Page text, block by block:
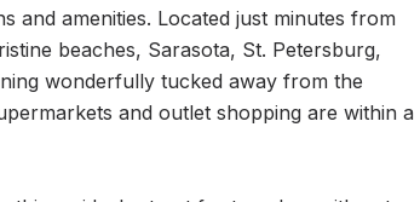
and amenities. Located just minutes from
beaches, Sarasota, St. Petersburg,
wonderfully tucked away from the
and outlet shopping are within a